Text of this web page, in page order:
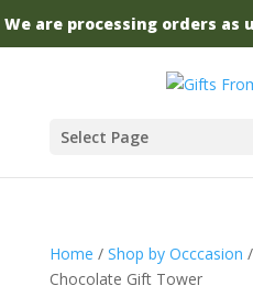
We are processing orders
Select Page
Home / Shop by Occcasion /
Chocolate Gift Tower